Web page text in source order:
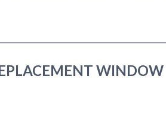
WINDOW